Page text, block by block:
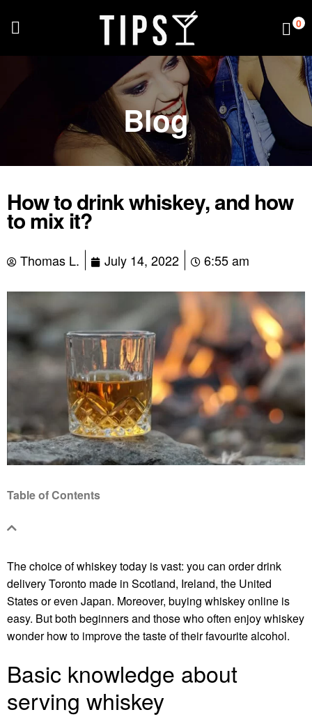
0
Blog
How to drink whiskey, and how
to mix it?
Thomas L. July 14, 2022 6:55 am
Table of Contents
The choice of whiskey today is vast: you can orderdrink
delivery Toronto made in Scotland, Ireland, the United
States or even Japan. Moreover, buying whiskey online is
easy. But both beginners and those who often enjoy whiskey
wonder how to improve the taste of their favourite alcohol.
Basic knowledge about
serving whiskey